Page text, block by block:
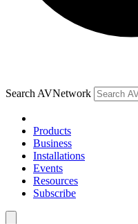
Search AVNetwork
Products
Business
Installations
Events
Resources
Subscribe